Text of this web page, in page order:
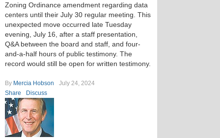
Zoning Ordinance amendment regarding data
centers until their July 30 regular meeting. This
unexpected move occurred late Tuesday
evening, July 16, after a staff presentation,
Q&A between the board and staff, and four-
and-a-half hours of public testimony. The
record would still be open for written testimony.
By Mercia Hobson
July 24, 2024
Share
Discuss